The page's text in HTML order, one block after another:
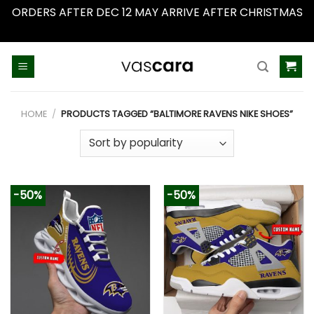
ORDERS AFTER DEC 12 MAY ARRIVE AFTER CHRISTMAS
HOME / PRODUCTS TAGGED “BALTIMORE RAVENS NIKE SHOES”
-50% -50%